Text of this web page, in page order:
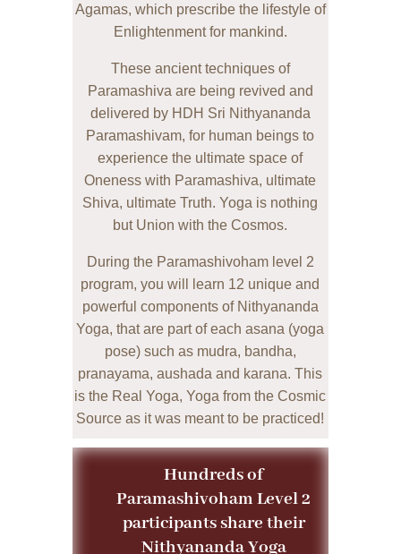
Agamas, which prescribe the lifestyle of
Enlightenment for mankind.
These ancient techniques of
Paramashiva are being revived and
delivered by HDH Sri Nithyananda
Paramashivam, for human beings to
experience the ultimate space of
Oneness with Paramashiva, ultimate
Shiva, ultimate Truth. Yoga is nothing
but Union with the Cosmos.
During the Paramashivoham level 2
program, you will learn 12 unique and
powerful components of Nithyananda
Yoga, that are part of each asana (yoga
pose) such as mudra, bandha,
pranayama, aushada and karana. This
is the Real Yoga, Yoga from the Cosmic
Source as it was meant to be practiced!
Hundreds of
Paramashivoham Level 2
participants share their
Nithyananda Yoga